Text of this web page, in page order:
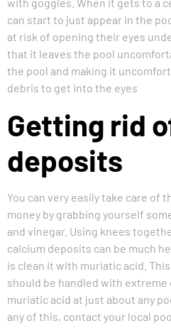
can start to just appear in the
at risk of opening their eyes
that it leaves the pool
the pool and making it
debris to get into the eyes
Getting rid
deposits
You can very easily take care of
money by grabbing yourself
and vinegar. Using knees
calcium deposits can be much
is clean it with muriatic acid.
should be handled with extreme
muriatic acid at just about any
any of this, contact your local